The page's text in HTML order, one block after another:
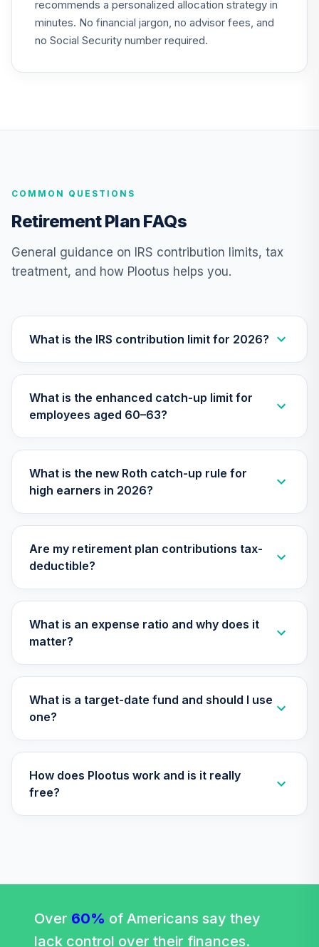
QCGLPX
CREF Growth
(R2)
26.
Annuity - Group
Retirement
TIAGS
27.
Retirement
Annuity
0.0% --
28.
Annuity -
Supplemental
29.
TIAA Traditional
Retirement Choice
TICP1
0.0% --
TOTAL
0%
recommends a personalized allocation strategy in
minutes. No financial jargon, no advisor fees, and
no Social Security number required.
COMMON QUESTIONS
Retirement Plan FAQs
General guidance on IRS contribution limits, tax
treatment, and how Plootus helps you.
What is the IRS contribution limit for 2026?
What is the enhanced catch-up limit for
employees aged 60–63?
What is the new Roth catch-up rule for
high earners in 2026?
Are my retirement plan contributions tax-
deductible?
What is an expense ratio and why does it
matter?
What is a target-date fund and should I use
one?
How does Plootus work and is it really
free?
Over 60% of Americans say they
lack control over their finances.